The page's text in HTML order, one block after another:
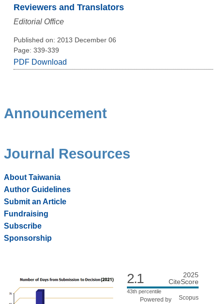
Reviewers and Translators
Editorial Office
Published on: 2013 December 06
Page: 339-339
PDF Download
Announcement
Journal Resources
About Taiwania
Author Guidelines
Submit an Article
Fundraising
Subscribe
Sponsorship
2.1
2025
CiteScore
43th percentile
Powered by